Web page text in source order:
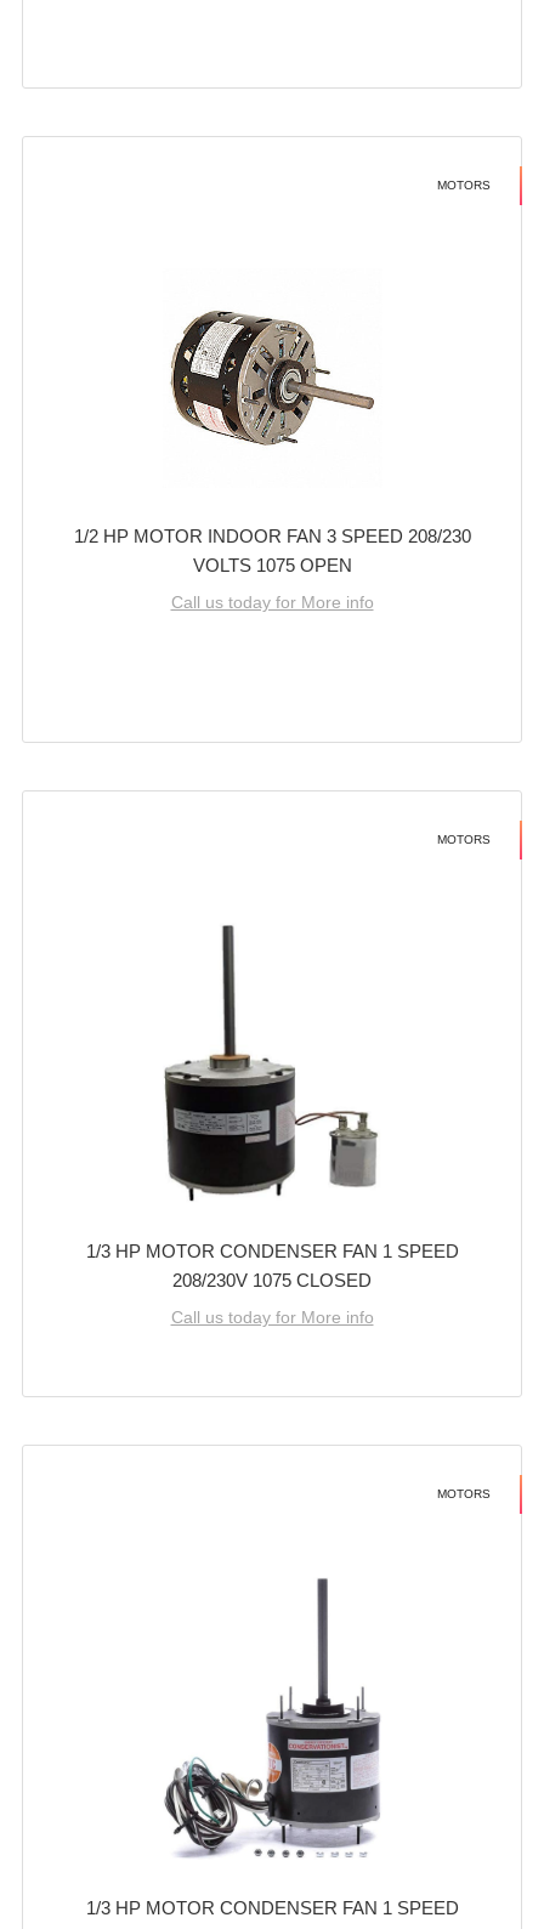
MOTORS
1/2 HP MOTOR INDOOR FAN 3 SPEED 208/230
VOLTS 1075 OPEN
Call us today for More info
MOTORS
1/3 HP MOTOR CONDENSER FAN 1 SPEED
208/230V 1075 CLOSED
Call us today for More info
MOTORS
1/3 HP MOTOR CONDENSER FAN 1 SPEED